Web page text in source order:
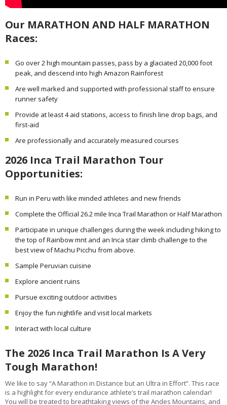
Our MARATHON AND HALF MARATHON
Races:
Go over 2 high mountain passes, pass by a glaciated 20,000 foot
peak, and descend into high Amazon Rainforest
Are well marked and supported with professional staff to ensure
runner safety
Provide at least 4 aid stations, access to finish line drop bags, and
first-aid
Are professionally and accurately measured courses
2026 Inca Trail Marathon Tour
Opportunities:
Run in Peru with like minded athletes and new friends
Complete the Official 26.2 mile Inca Trail Marathon or Half Marathon
Participate in unique challenges during the week including hiking to
the top of Rainbow mnt and an Inca stair climb challenge to the
best view of Machu Picchu from above.
Sample Peruvian cuisine
Explore ancient ruins
Pursue exciting outdoor activities
Enjoy the fun nightlife and visit local markets
Interact with local culture
The 2026 Inca Trail Marathon Is A Very
Tough Marathon!
We like to say “A Marathon in Distance but an Ultra in Effort”. This race
is a highlight for every endurance athlete’s trail marathon calendar!
You will be treated to breathtaking views of the Andes Mountains, and